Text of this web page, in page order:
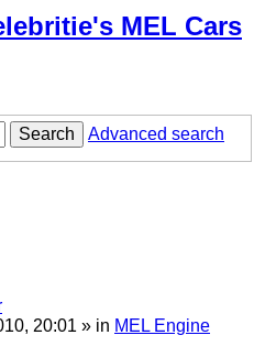
MEL Cars
Search
Advanced search
20:01 » in MEL Engine